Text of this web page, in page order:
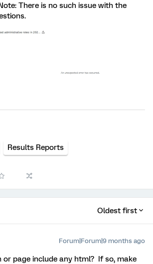
There is no such issue with the
Results Reports
Oldest first
Forum|Forum|9 months ago
or page include any html? If so, make